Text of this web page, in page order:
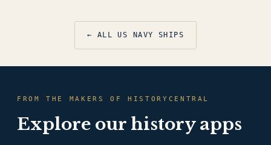
← ALL US NAVY SHIPS
FROM THE MAKERS OF HISTORYCENTRAL
Explore our history apps